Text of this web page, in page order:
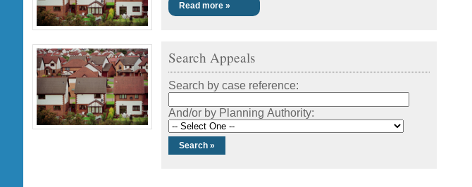
Read more »
Search Appeals
Search by case reference:
And/or by Planning Authority: